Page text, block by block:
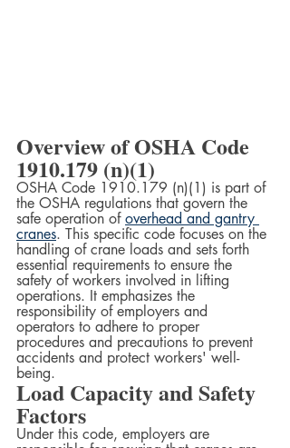
Overview of OSHA Code
1910.179 (n)(1)
OSHA Code 1910.179 (n)(1) is part of
the OSHA regulations that govern the
safe operation of overhead and gantry
cranes. This specific code focuses on the
handling of crane loads and sets forth
essential requirements to ensure the
safety of workers involved in lifting
operations. It emphasizes the
responsibility of employers and
operators to adhere to proper
procedures and precautions to prevent
accidents and protect workers' well-
being.
Load Capacity and Safety
Factors
Under this code, employers are